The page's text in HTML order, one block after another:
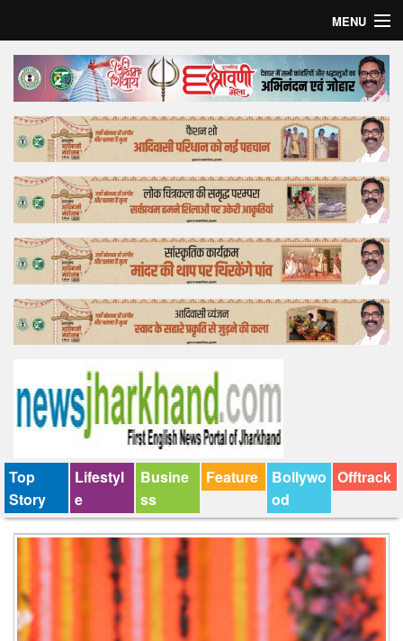
MENU
Home
Top Story
Bollywood
Business
Feature
Lifestyle
Offtrack
Top
Story
Lifestyl
e
Busine
ss
Feature
Bollywo
od
Offtrack